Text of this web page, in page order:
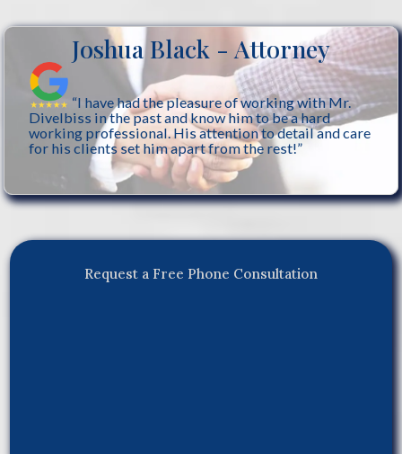
Joshua Black - Attorney
“I have had the pleasure of working with Mr.
Divelbiss in the past and know him to be a hard
working professional. His attention to detail and care
for his clients set him apart from the rest!”
Request a Free Phone Consultation